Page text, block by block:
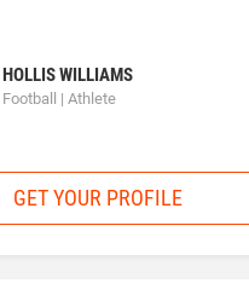
HOLLIS WILLIAMS
Football | Athlete
GET YOUR PROFILE